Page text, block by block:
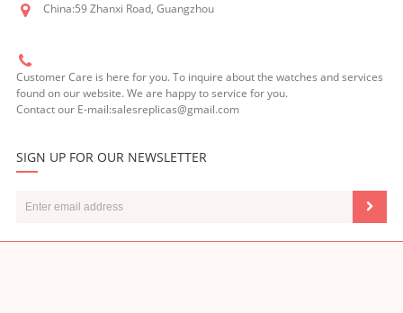
China:59 Zhanxi Road, Guangzhou
Customer Care is here for you. To inquire about the watches and services
found on our website. We are happy to service for you.
Contact our E-mail:salesreplicas@gmail.com
SIGN UP FOR OUR NEWSLETTER